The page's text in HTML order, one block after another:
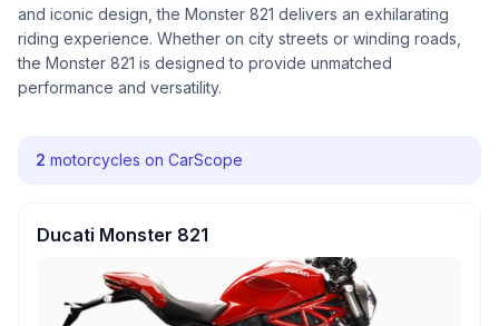
and iconic design, the Monster 821 delivers an exhilarating
riding experience. Whether on city streets or winding roads,
the Monster 821 is designed to provide unmatched
performance and versatility.
2 motorcycles on CarScope
Ducati Monster 821